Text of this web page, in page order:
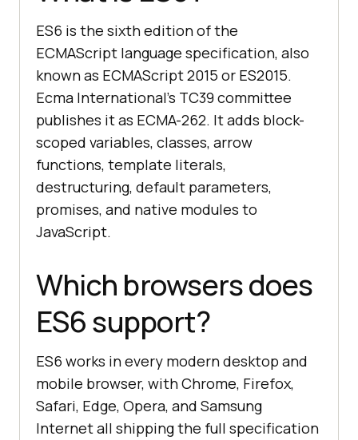
ES6 is the sixth edition of the
ECMAScript language specification, also
known as ECMAScript 2015 or ES2015.
Ecma International's TC39 committee
publishes it as ECMA-262. It adds block-
scoped variables, classes, arrow
functions, template literals,
destructuring, default parameters,
promises, and native modules to
JavaScript.
Which browsers does
ES6 support?
ES6 works in every modern desktop and
mobile browser, with Chrome, Firefox,
Safari, Edge, Opera, and Samsung
Internet all shipping the full specification